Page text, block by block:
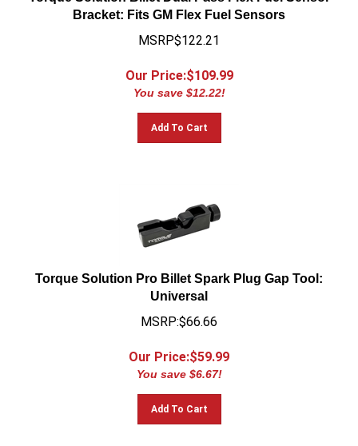
Bracket: Fits GM Flex Fuel Sensors
MSRP$122.21
Our Price:$109.99
You save $12.22!
Add To Cart
Torque Solution Pro Billet Spark Plug Gap Tool:
Universal
MSRP:$66.66
Our Price:$59.99
You save $6.67!
Add To Cart